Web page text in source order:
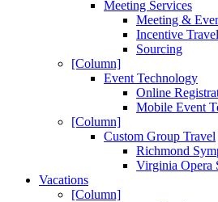
Meeting Services
Meeting &
Incentive Travel
Sourcing
[Column]
Event Technology
Online
Mobile Event
[Column]
Custom Group Travel
Richmond
Virginia Opera
Vacations
[Column]